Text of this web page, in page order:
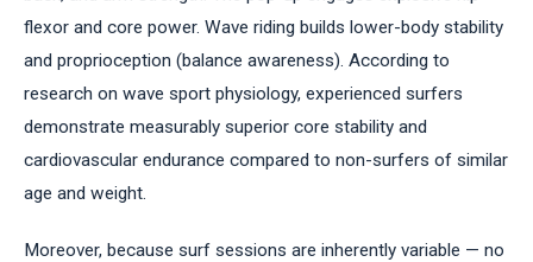
flexor and core power. Wave riding builds lower-body stability
and proprioception (balance awareness). According to
research on wave sport physiology, experienced surfers
demonstrate measurably superior core stability and
cardiovascular endurance compared to non-surfers of similar
age and weight.
Moreover, because surf sessions are inherently variable — no